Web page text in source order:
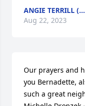
ANGIE TERRILL (...
Aug 22, 2023
Our prayers and
you Bernadette,
such a great